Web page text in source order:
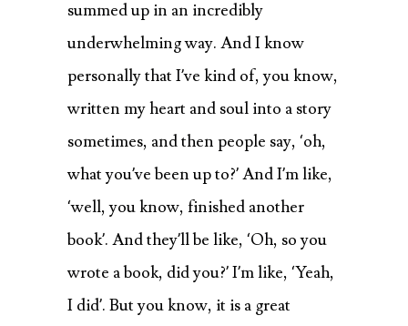
summed up in an incredibly
underwhelming way. And I know
personally that I’ve kind of, you know,
written my heart and soul into a story
sometimes, and then people say, ‘oh,
what you’ve been up to?’ And I’m like,
‘well, you know, finished another
book’. And they’ll be like, ‘Oh, so you
wrote a book, did you?’ I’m like, ‘Yeah,
I did’. But you know, it is a great